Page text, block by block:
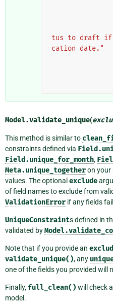
tus to draft if
cation date."
Model.validate_unique(
This method is similar to
constraints defined via
Field.unique_for_month,
Meta.unique_togetheron your
values. The optionalexclude
of field names to exclude from
ValidationError if any fields
UniqueConstraints defined in
validated by
Note that if you provide an
validate_unique(), any
one of the fields you provided will
Finally, full_clean() will check
model.